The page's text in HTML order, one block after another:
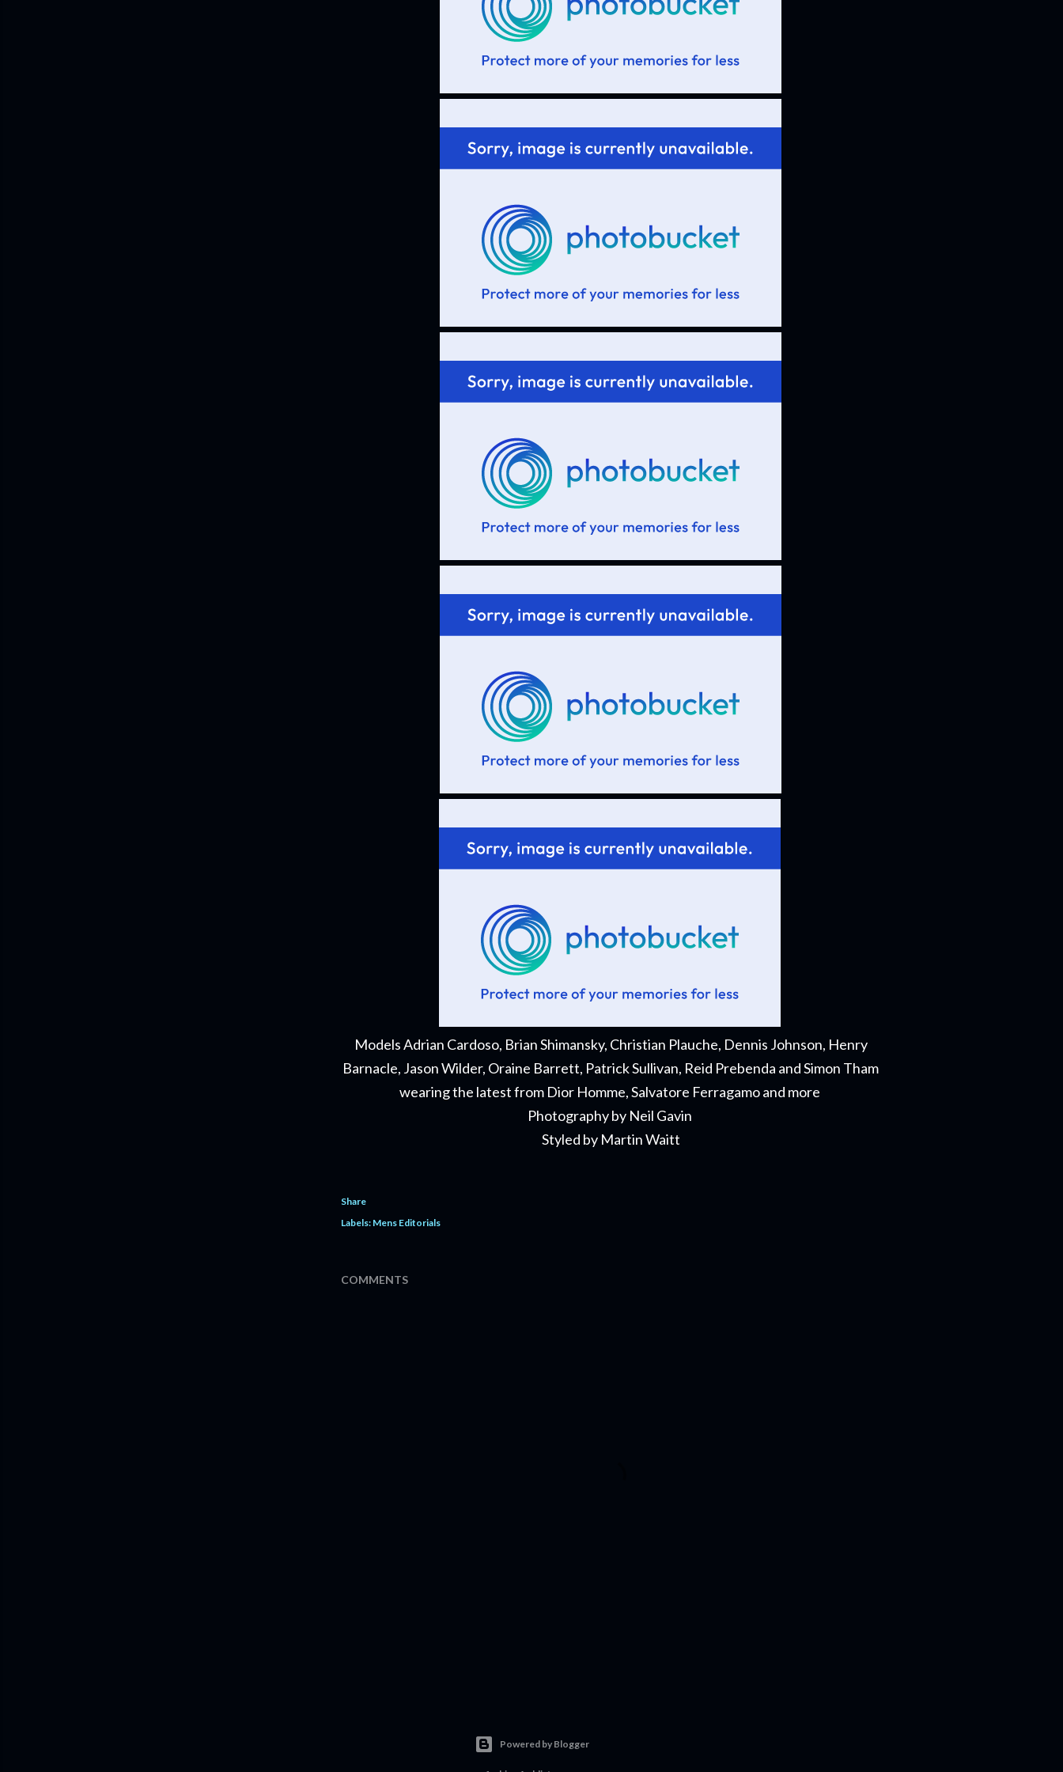
Models Adrian Cardoso, Brian Shimansky, Christian Plauche, Dennis Johnson, Henry
Barnacle, Jason Wilder, Oraine Barrett, Patrick Sullivan, Reid Prebenda and Simon Tham
wearing the latest from Dior Homme, Salvatore Ferragamo and more
Photography by Neil Gavin
Styled by Martin Waitt
Share
Labels: Mens Editorials
COMMENTS
Powered by Blogger